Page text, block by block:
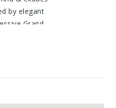
by elegant
Grand
dedicated